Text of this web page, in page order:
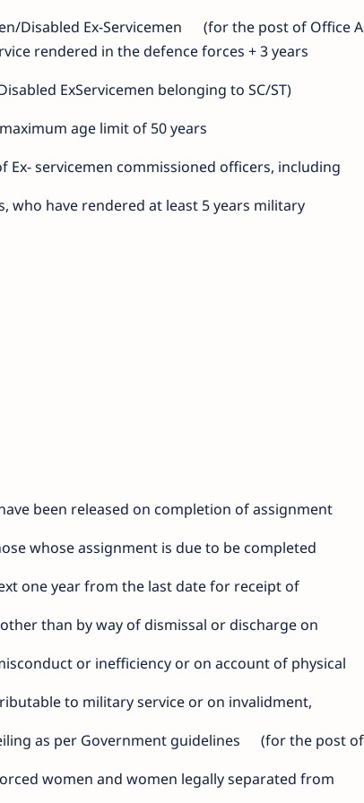
Disabled Ex-Servicemen
(for the post of Office
rendered in the defence forces + 3 years
ExServicemen belonging to SC/ST)
age limit of 50 years
Ex- servicemen commissioned officers, including
who have rendered at least 5 years military
been released on completion of assignment
whose assignment is due to be completed
one year from the last date for receipt of
than by way of dismissal or discharge on
or inefficiency or on account of physical
to military service or on invalidment,
as per Government guidelines
(for the post
women and women legally separated from